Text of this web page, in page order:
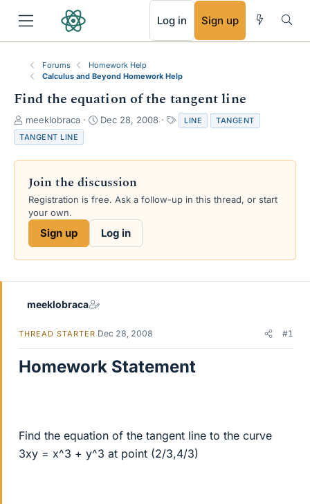
Log in Sign up
Forums
Homework Help
Calculus and Beyond Homework Help
Find the equation of the tangent line
T
h
r
e
s
a
e
meeklobraca
S
r
d
a
e
Dec 28, 2008
a
s
LINE
TANGENT
TANGENT LINE
Join the discussion
Registration is free. Ask a follow-up in this thread, or start
your own.
Sign up Log in
meeklobraca
THREAD STARTER Dec 28, 2008 #1
Homework Statement
Find the equation of the tangent line to the curve
3xy = x^3 + y^3 at point (2/3,4/3)
RSS